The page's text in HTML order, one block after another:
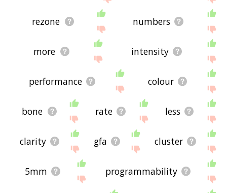
rezone numbers
more intensity
performance colour
bone rate less
clarity gfa cluster
5mm programmability